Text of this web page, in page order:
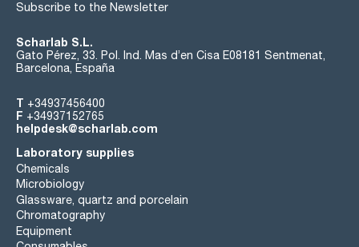
Subscribe to the Newsletter
Scharlab S.L.
Gato Pérez, 33. Pol. Ind. Mas d’en Cisa E08181 Sentmenat,
Barcelona, España
T +34937456400
F +34937152765
helpdesk@scharlab.com
Laboratory supplies
Chemicals
Microbiology
Glassware, quartz and porcelain
Chromatography
Equipment